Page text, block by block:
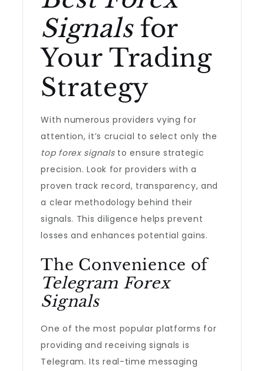
Signalsfor
Your Trading
Strategy
With numerous providers vying for
attention, it’s crucial to select only the
top forex signalsto ensure strategic
precision. Look for providers with a
proven track record, transparency, and
a clear methodology behind their
signals. This diligence helps prevent
losses and enhances potential gains.
The Convenience of
Telegram Forex
Signals
One of the most popular platforms for
providing and receiving signals is
Telegram. Its real-time messaging